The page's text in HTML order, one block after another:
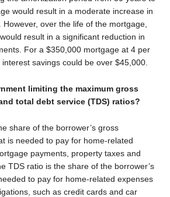
would result in a moderate increase in
over the life of the mortgage,
result in a significant reduction in
For a $350,000 mortgage at 4 per
savings could be over $45,000.
limiting the maximum gross
total debt service (TDS) ratios?
share of the borrower’s gross
is needed to pay for home-related
payments, property taxes and
TDS ratio is the share of the borrower’s
to pay for home-related expenses
such as credit cards and car